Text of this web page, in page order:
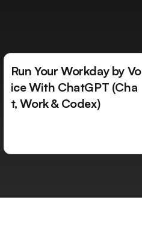
Run Your Workday by Vo
ice With ChatGPT (Cha
t, Work & Codex)